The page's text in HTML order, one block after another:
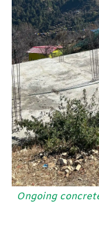
Ongoing